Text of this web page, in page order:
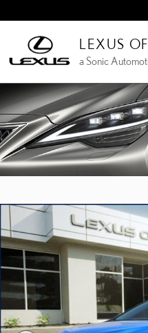
LEXUS
a Sonic
New 2026 Lexus NX HYBRID